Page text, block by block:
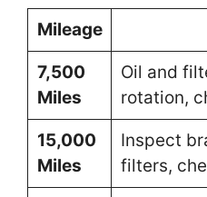
Mileage
7,500
Miles
Oil and
rotation,
15,000
Miles
Inspect
filters,